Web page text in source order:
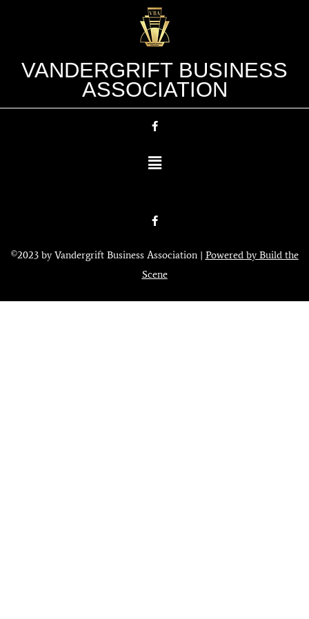
VANDERGRIFT BUSINESS
ASSOCIATION
©2023 by Vandergrift Business Association | Powered by Build the
Scene